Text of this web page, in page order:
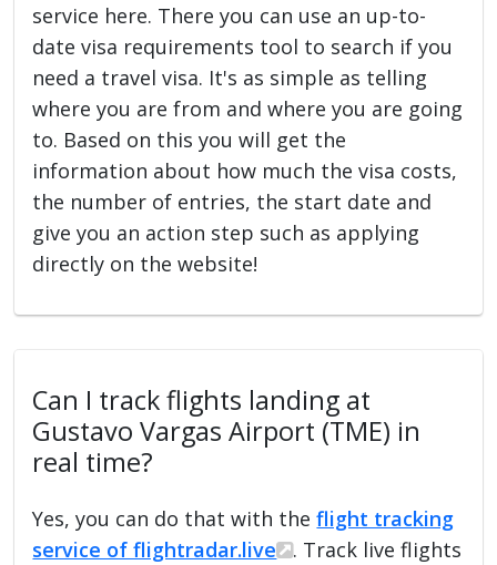
service here. There you can use an up-to-
date visa requirements tool to search if you
need a travel visa. It's as simple as telling
where you are from and where you are going
to. Based on this you will get the
information about how much the visa costs,
the number of entries, the start date and
give you an action step such as applying
directly on the website!
Can I track flights landing at
Gustavo Vargas Airport (TME) in
real time?
Yes, you can do that with theflight tracking
service of flightradar.live
. Track live flights